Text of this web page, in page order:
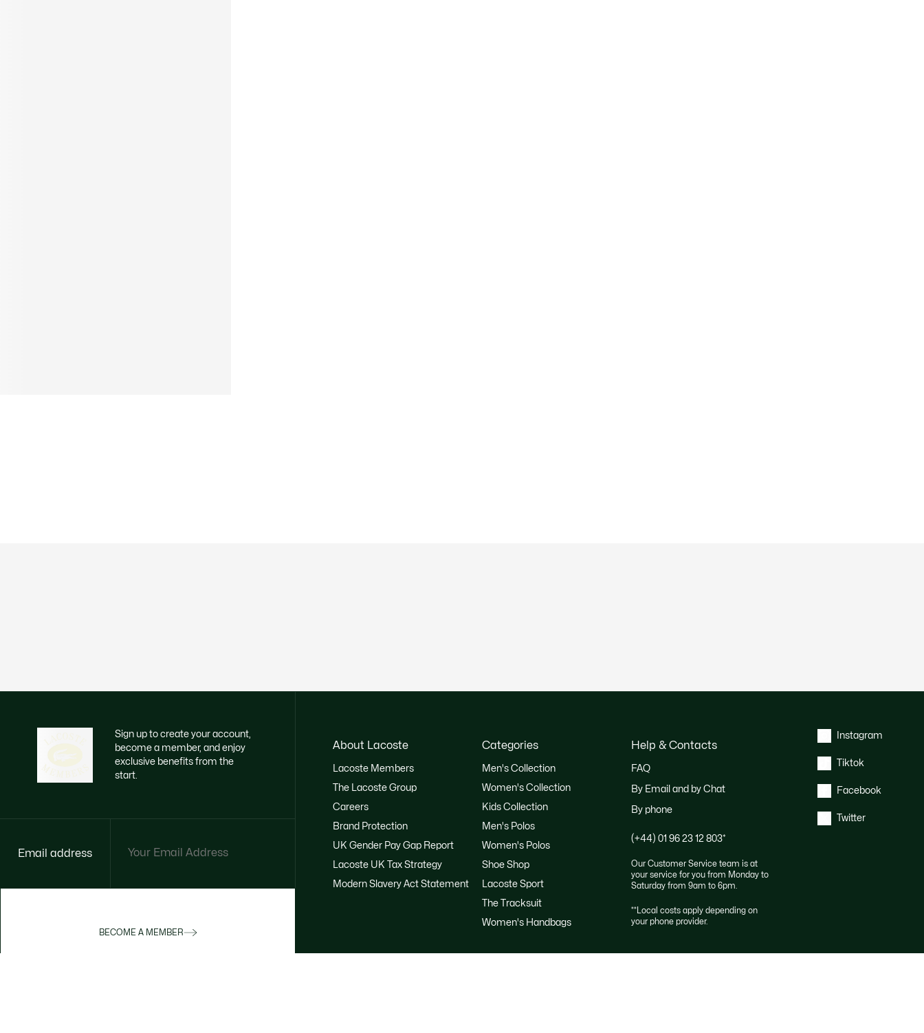
Sign up to create your account,
become a member, and enjoy
exclusive benefits from the
start.
Email address
BECOME A MEMBER
About Lacoste
Lacoste Members
The Lacoste Group
Careers
Brand Protection
UK Gender Pay Gap Report
Lacoste UK Tax Strategy
Modern Slavery Act Statement
Categories
Men's Collection
Women's Collection
Kids Collection
Men's Polos
Women's Polos
Shoe Shop
Lacoste Sport
The Tracksuit
Women's Handbags
Help & Contacts
FAQ
By Email and by Chat
By phone
(+44) 01 96 23 12 803*
Our Customer Service team is at
your service for you from Monday to
Saturday from 9am to 6pm.
**Local costs apply depending on
your phone provider.
Instagram
Tiktok
Facebook
Twitter